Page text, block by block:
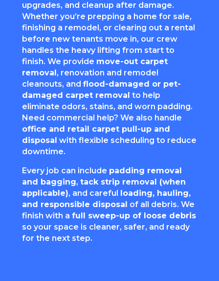
upgrades, and cleanup after damage.
Whether you’re prepping a home for sale,
finishing a remodel, or clearing out a rental
before new tenants move in, our crew
handles the heavy lifting from start to
finish. We provide move-out carpet
removal , renovation and remodel
cleanouts, and flood-damaged or pet-
damaged carpet removal to help
eliminate odors, stains, and worn padding.
Need commercial help? We also handle
office and retail carpet pull-up and
disposal with flexible scheduling to reduce
downtime.
Every job can include padding removal
and bagging, tack strip removal (when
applicable), and careful
loading, hauling,
and responsible disposal of all debris. We
finish with a full sweep-up of loose debris
so your space is cleaner, safer, and ready
for the next step.